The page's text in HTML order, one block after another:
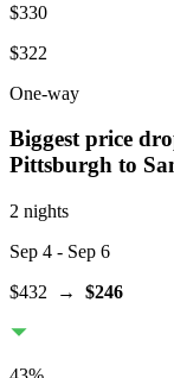
$330
$322
One-way
Biggest price
Pittsburgh to
2 nights
Sep 4 - Sep 6
$432 → $246